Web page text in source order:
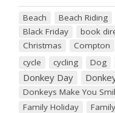
Beach Beach Riding
Black Friday
book
Christmas
Compton
cycle
cycling Dog
Donkey Day
Donkeys Make You
Family Holiday